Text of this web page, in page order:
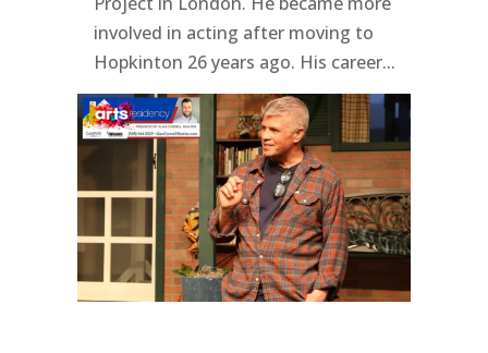
involved in acting after moving to
Hopkinton 26 years ago. His career...